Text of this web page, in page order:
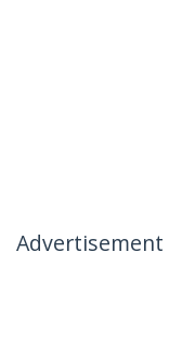
Advertisement